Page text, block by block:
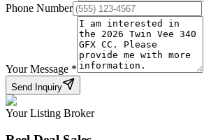
Phone Number
Your Message *
Send Inquiry
Your Listing Broker